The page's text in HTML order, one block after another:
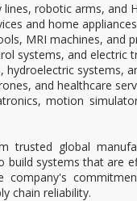
lines, robotic arms, and
and home appliances
MRI machines, and
systems, and electric
hydroelectric systems,
and healthcare
motion
trusted global
build systems that are
company's
chain reliability.